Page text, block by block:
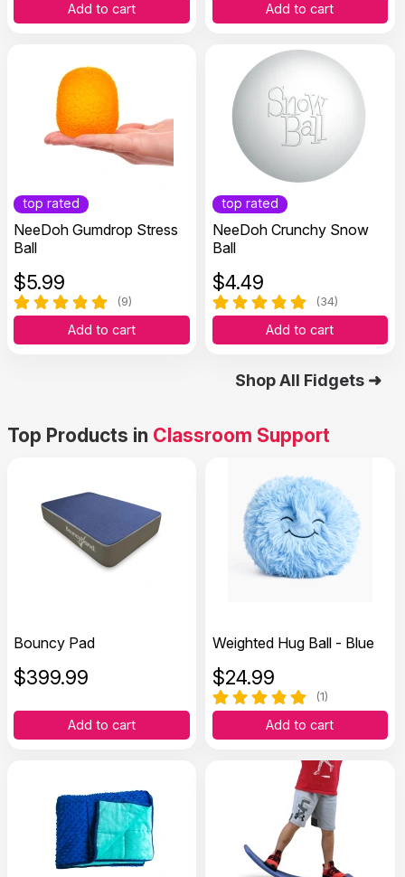
Add to cart Add to cart
top rated
NeeDoh Gumdrop Stress
Ball
$5.99
(9)
Add to cart
top rated
NeeDoh Crunchy Snow
Ball
$4.49
(34)
Add to cart
Shop All Fidgets ➜
Top Products in Classroom Support
Bouncy Pad
$399.99
Add to cart
Weighted Hug Ball - Blue
$24.99
(1)
Add to cart